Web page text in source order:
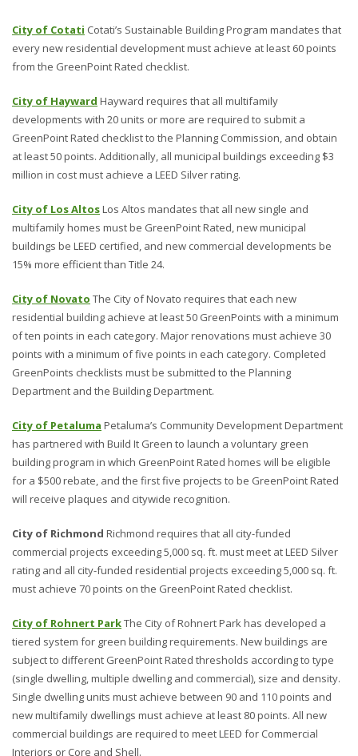
City of Cotati Cotati’s Sustainable Building Program mandates that
every new residential development must achieve at least 60 points
from the GreenPoint Rated checklist.
City of Hayward Hayward requires that all multifamily
developments with 20 units or more are required to submit a
GreenPoint Rated checklist to the Planning Commission, and obtain
at least 50 points. Additionally, all municipal buildings exceeding $3
million in cost must achieve a LEED Silver rating.
City of Los AltosLos Altos mandates that all new single and
multifamily homes must be GreenPoint Rated, new municipal
buildings be LEED certified, and new commercial developments be
15% more efficient than Title 24.
City of Novato The City of Novato requires that each new
residential building achieve at least 50 GreenPoints with a minimum
of ten points in each category. Major renovations must achieve 30
points with a minimum of five points in each category. Completed
GreenPoints checklists must be submitted to the Planning
Department and the Building Department.
City of Petaluma Petaluma’s Community Development Department
has partnered with Build It Green to launch a voluntary green
building program in which GreenPoint Rated homes will be eligible
for a $500 rebate, and the first five projects to be GreenPoint Rated
will receive plaques and citywide recognition.
City of Richmond Richmond requires that all city-funded
commercial projects exceeding 5,000 sq. ft. must meet at LEED Silver
rating and all city-funded residential projects exceeding 5,000 sq. ft.
must achieve 70 points on the GreenPoint Rated checklist.
City of Rohnert ParkThe City of Rohnert Park has developed a
tiered system for green building requirements. New buildings are
subject to different GreenPoint Rated thresholds according to type
(single dwelling, multiple dwelling and commercial), size and density.
Single dwelling units must achieve between 90 and 110 points and
new multifamily dwellings must achieve at least 80 points. All new
commercial buildings are required to meet LEED for Commercial
Interiors or Core and Shell.